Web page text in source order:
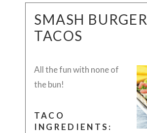
SMASH BURGER
TACOS
All the fun with none of
the bun!
TACO
INGREDIENTS: